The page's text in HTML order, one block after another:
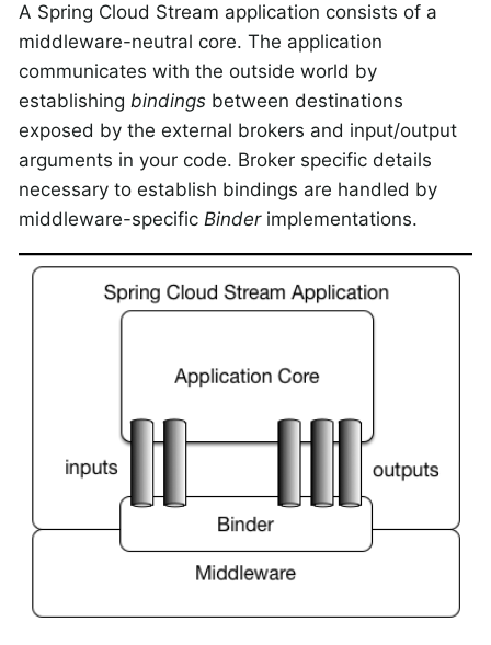
A Spring Cloud Stream application consists of a
middleware-neutral core. The application
communicates with the outside world by
establishing bindings between destinations
exposed by the external brokers and input/output
arguments in your code. Broker specific details
necessary to establish bindings are handled by
middleware-specific Binderimplementations.